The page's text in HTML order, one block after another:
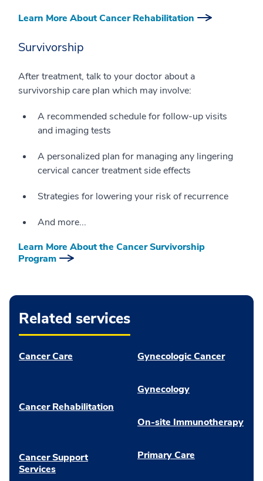
Learn More About Cancer Rehabilitation
Survivorship
After treatment, talk to your doctor about a
survivorship care plan which may involve:
A recommended schedule for follow-up visits
and imaging tests
A personalized plan for managing any lingering
cervical cancer treatment side effects
Strategies for lowering your risk of recurrence
And more...
Learn More About the Cancer Survivorship
Program
Related services
Cancer Care
Cancer Rehabilitation
Cancer Support
Services
Gynecologic Cancer
Gynecology
On-site Immunotherapy
Primary Care